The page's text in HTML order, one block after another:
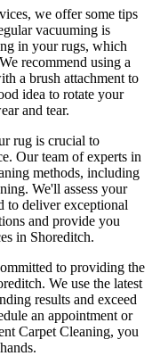
, we offer some tips
vacuuming is
in your rugs, which
recommend using a
a brush attachment to
idea to rotate your
and tear.
rug is crucial to
Ourteam of experts in
methods, including
. We'll assess your
to deliver exceptional
and provide you
in Shoreditch.
to providing the
. We use the latest
results and exceed
an appointment or
Carpet Cleaning, you
.